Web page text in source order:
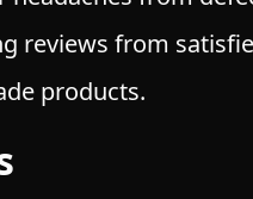
reviews from
products.